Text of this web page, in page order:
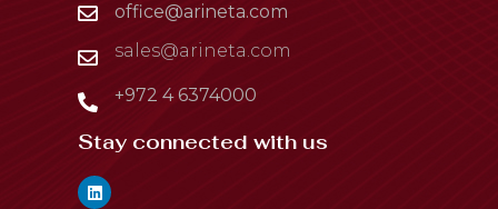
office@arineta.com
sales@arineta.com
+972 4 6374000
Stay connected with us